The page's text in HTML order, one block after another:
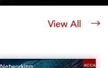
View All
Networking